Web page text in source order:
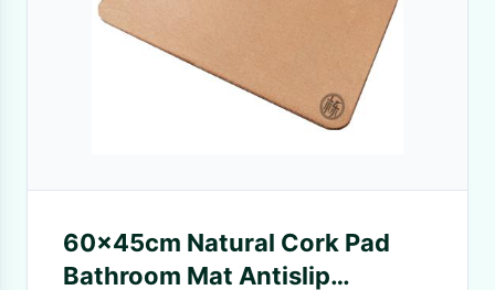
60x45cm Natural Cork Pad
Bathroom Mat Antislip